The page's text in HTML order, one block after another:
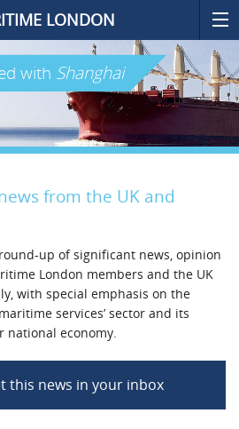
LONDON
with Shanghai
from the UK and
up of significant news, opinion
London members and the UK
with special emphasis on the
services’ sector and its
economy.
this news in your inbox